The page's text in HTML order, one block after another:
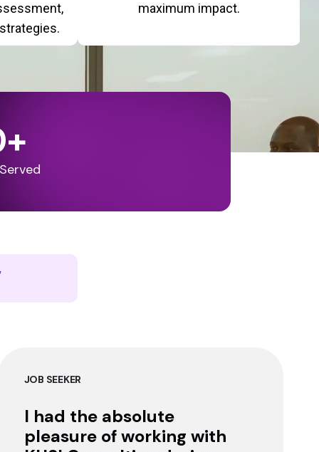
maximum impact.
+
JOB SEEKER
I had the absolute
pleasure of working with